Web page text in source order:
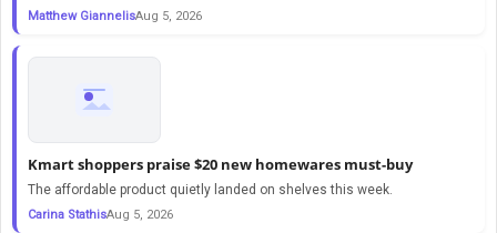
Matthew GiannelisAug 5, 2026
Kmart shoppers praise $20 new homewares must-buy
The affordable product quietly landed on shelves this week.
Carina StathisAug 5, 2026